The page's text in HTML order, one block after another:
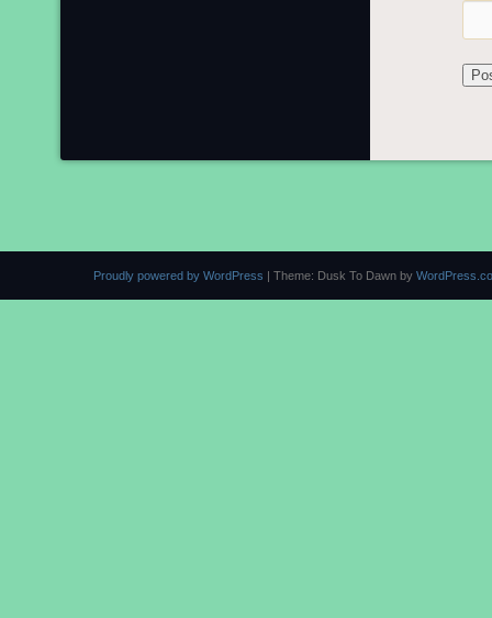
Proudly powered by WordPress | Theme: Dusk To Dawn by